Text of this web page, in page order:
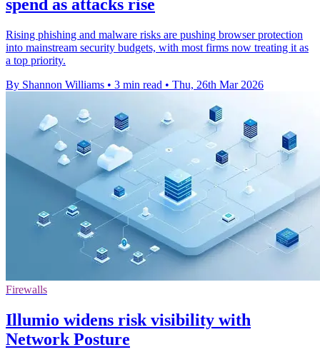
spend as attacks rise
Rising phishing and malware risks are pushing browser protection
into mainstream security budgets, with most firms now treating it as
a top priority.
By Shannon Williams • 3 min read • Thu, 26th Mar 2026
Firewalls
Illumio widens risk visibility with
Network Posture